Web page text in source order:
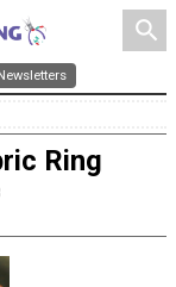
search
Ring